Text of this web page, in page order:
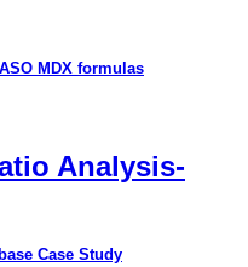
MDX formulas
Analysis-
Case Study